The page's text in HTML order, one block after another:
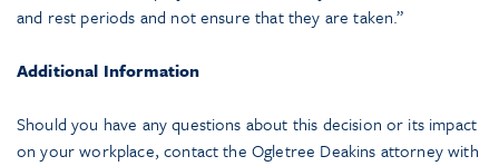
and rest periods and not ensure that they are taken.”
Additional Information
Should you have any questions about this decision or its impact
on your workplace, contact the Ogletree Deakins attorney with